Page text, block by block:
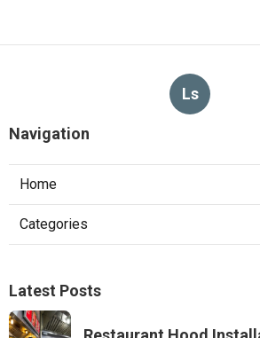
Ls
Navigation
Home
Categories
Latest Posts